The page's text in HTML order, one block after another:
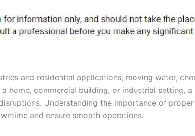
and residential applications, moving water,
home, commercial building, or industrial setting, a
Understanding the importance of
and ensure smooth operations.